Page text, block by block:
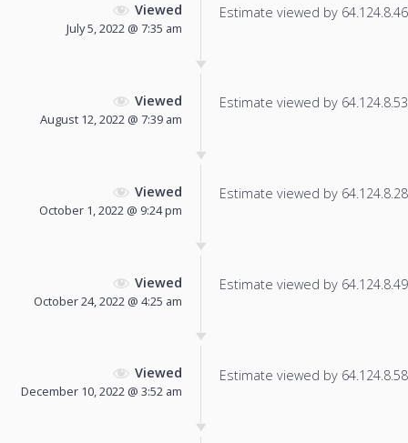
Viewed
July 5, 2022 @ 7:35 am
Estimate viewed by
Viewed
August 12, 2022 @ 7:39 am
Estimate viewed by
Viewed
October 1, 2022 @ 9:24 pm
Estimate viewed by
Viewed
October 24, 2022 @ 4:25 am
Estimate viewed by
Viewed
December 10, 2022 @ 3:52 am
Estimate viewed by